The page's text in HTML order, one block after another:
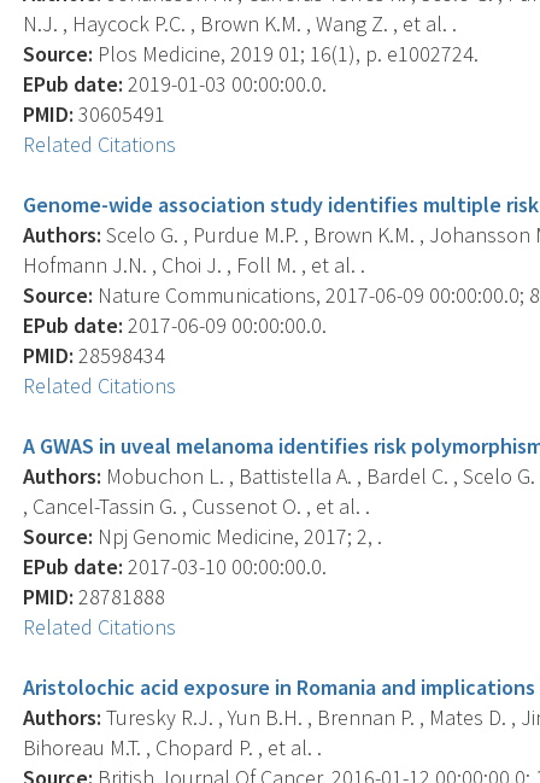
N.J. , Haycock P.C. , Brown K.M. , Wang Z. , et al. .
Source: Plos Medicine, 2019 01; 16(1), p. e1002724.
EPub date: 2019-01-03 00:00:00.0.
PMID: 30605491
Related Citations
Genome-wide association study identifies multiple
Authors: Scelo G. , Purdue M.P. , Brown K.M. , Johansson
Hofmann J.N. , Choi J. , Foll M. , et al. .
Source: Nature Communications, 2017-06-09 00:00:00.0;
EPub date: 2017-06-09 00:00:00.0.
PMID: 28598434
Related Citations
A GWAS in uveal melanoma identifies risk
Authors: Mobuchon L. , Battistella A. , Bardel C. , Scelo
, Cancel-Tassin G. , Cussenot O. , et al. .
Source: Npj Genomic Medicine, 2017; 2, .
EPub date: 2017-03-10 00:00:00.0.
PMID: 28781888
Related Citations
Aristolochic acid exposure in Romania and
Authors: Turesky R.J. , Yun B.H. , Brennan P. , Mates D. ,
Bihoreau M.T. , Chopard P. , et al. .
Source: British Journal Of Cancer, 2016-01-12 00:00:00.0;